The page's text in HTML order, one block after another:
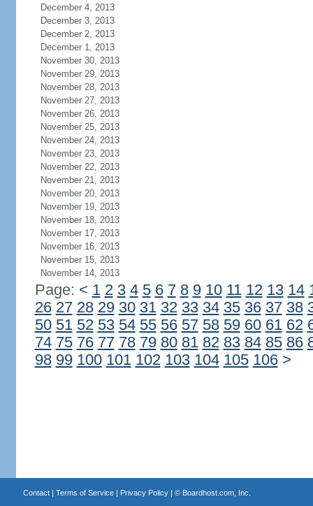
December 4, 2013
December 3, 2013
December 2, 2013
December 1, 2013
November 30, 2013
November 29, 2013
November 28, 2013
November 27, 2013
November 26, 2013
November 25, 2013
November 24, 2013
November 23, 2013
November 22, 2013
November 21, 2013
November 20, 2013
November 19, 2013
November 18, 2013
November 17, 2013
November 16, 2013
November 15, 2013
November 14, 2013
Page: < 1 2 3 4 5 6 7 8 9 10 11 12 13 14
26 27 28 29 30 31 32 33 34 35 36 37 38
50 51 52 53 54 55 56 57 58 59 60 61 62
74 75 76 77 78 79 80 81 82 83 84 85 86
98 99 100 101 102 103 104 105 106 >
Contact| Terms of Service| Privacy Policy| © Boardhost.com, Inc.